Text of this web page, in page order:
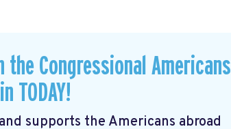
Congressional Americans
TODAY!
supports the Americans abroad